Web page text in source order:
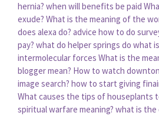
hernia? when will benefits be paid
exude? What is the meaning of the
does alexa do? advice how to do
pay? what do helper springs do what
intermolecular forces What is the
blogger mean? How to watch
image search? how to start giving
What causes the tips of houseplants
spiritual warfare meaning? what is the